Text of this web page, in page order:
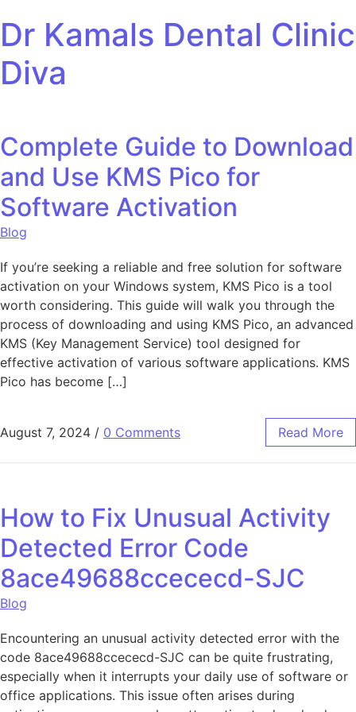
Dr Kamals Dental Clinic
Diva
Complete Guide to Download
and Use KMS Pico for
Software Activation
Blog
If you’re seeking a reliable and free solution for software
activation on your Windows system, KMS Pico is a tool
worth considering. This guide will walk you through the
process of downloading and using KMS Pico, an advanced
KMS (Key Management Service) tool designed for
effective activation of various software applications. KMS
Pico has become […]
August 7, 2024 / 0 Comments Read More
How to Fix Unusual Activity
Detected Error Code
8ace49688ccececd-SJC
Blog
Encountering an unusual activity detected error with the
code 8ace49688ccececd-SJC can be quite frustrating,
especially when it interrupts your daily use of software or
office applications. This issue often arises during